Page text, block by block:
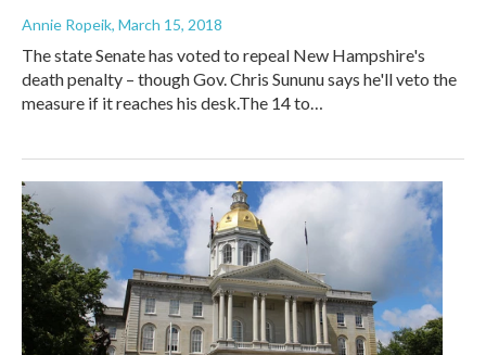
Annie Ropeik, March 15, 2018
The state Senate has voted to repeal New Hampshire's
death penalty – though Gov. Chris Sununu says he'll veto the
measure if it reaches his desk.The 14 to…